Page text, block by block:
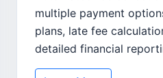
multiple payment
plans, late fee
detailed financial